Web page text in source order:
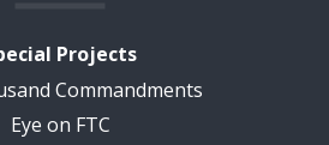
Projects
Commandments
Eye on FTC